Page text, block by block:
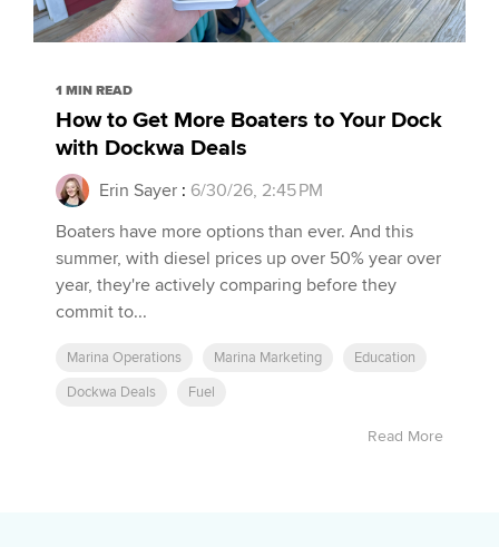
1 MIN READ
How to Get More Boaters to Your Dock
with Dockwa Deals
Erin Sayer : 6/30/26, 2:45 PM
Boaters have more options than ever. And this
summer, with diesel prices up over 50% year over
year, they're actively comparing before they
commit to...
Marina Operations Marina Marketing
Education
Dockwa Deals
Fuel
Read More